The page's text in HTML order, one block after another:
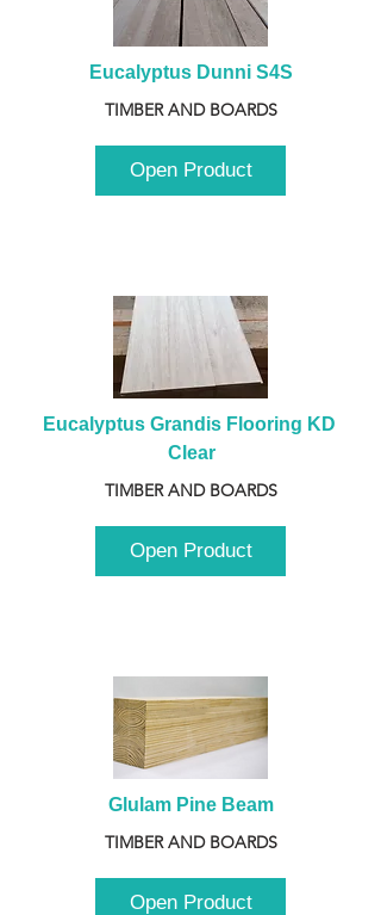
Eucalyptus Dunni S4S
TIMBER AND BOARDS
Open Product
Eucalyptus Grandis Flooring KD
Clear
TIMBER AND BOARDS
Open Product
Glulam Pine Beam
TIMBER AND BOARDS
Open Product